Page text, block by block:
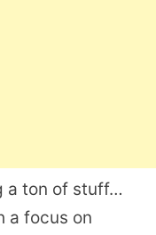
a ton of stuff…
a focus on